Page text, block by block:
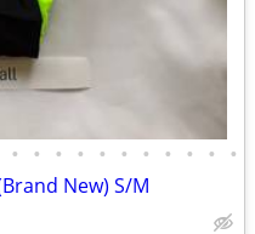
• • • • • • • • • • •
New) S/M